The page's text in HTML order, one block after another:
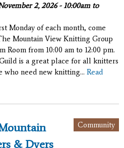
2, 2026 -10:00amto
Monday of each month, come
Mountain View Knitting Group
Room from 10:00 am to 12:00 pm.
is a great place for all knitters
who need new knitting... Read
Community
& Dyers